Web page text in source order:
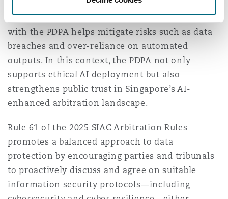
and commercially sensitive information during
arbitration proceedings. Ensuring compliance
with the PDPA helps mitigate risks such as data
breaches and over-reliance on automated
outputs. In this context, the PDPA not only
supports ethical AI deployment but also
strengthens public trust in Singapore’s AI-
enhanced arbitration landscape.
Rule 61 of the 2025 SIAC Arbitration Rules
promotes a balanced approach to data
protection by encouraging parties and tribunals
to proactively discuss and agree on suitable
information security protocols—including